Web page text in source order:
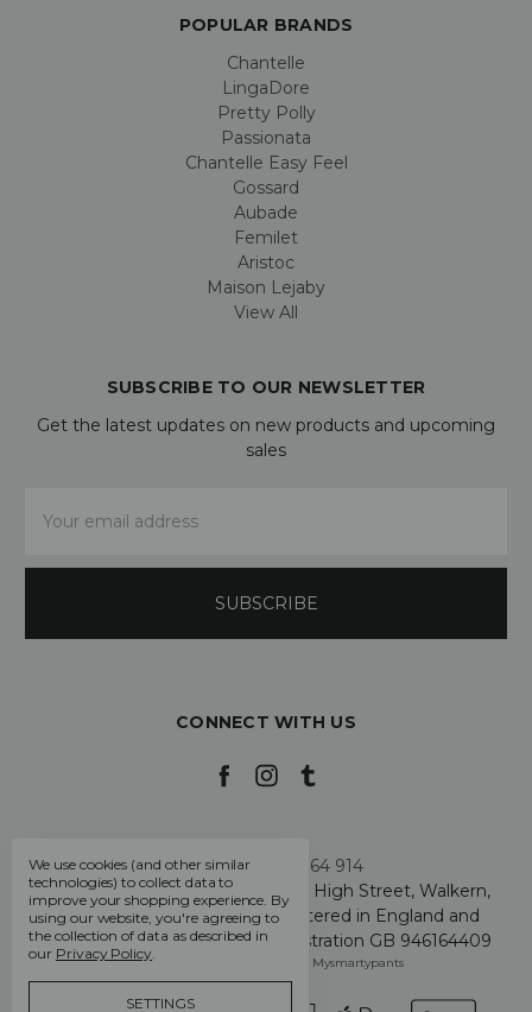
POPULAR BRANDS
Chantelle
LingaDore
Pretty Polly
Passionata
Chantelle Easy Feel
Gossard
Aubade
Femilet
Aristoc
Maison Lejaby
View All
SUBSCRIBE TO OUR NEWSLETTER
Get the latest updates on new products and upcoming
sales
Address
CONNECT WITH US
Call us +44 7808 664 914
My Smarty Pants Ltd, Unit 2, 80 High Street, Walkern,
Hertfordshire SG2 7PG - Registered in England and
Wales: GB 07757401 - VAT Registration GB 946164409
Manage Cookie Settings © 2026 Mysmartypants
We use cookies (and other similar
technologies) to collect data to
improve your shopping experience. By
using our website, you're agreeing to
the collection of data as described in
our Privacy Policy.
SETTINGS